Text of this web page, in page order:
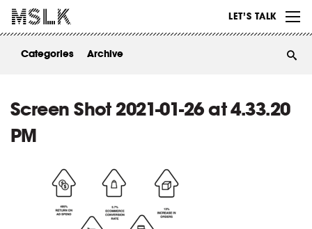
LET’S TALK
ABOUT
Categories Archive
Screen Shot 2021-01-26 at 4.33.20
PM